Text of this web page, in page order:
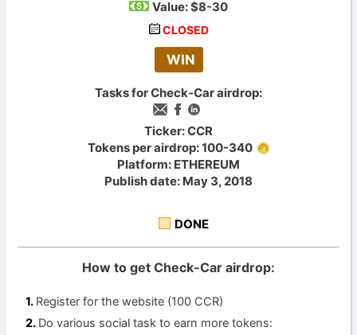
Value:$8-30
CLOSED
WIN
Tasks for Check-Car airdrop:
Ticker: CCR
Tokens per airdrop: 100-340
Platform: ETHEREUM
Publish date: May 3, 2018
DONE
How to get Check-Car airdrop:
Register for the website (100 CCR)
Do various social task to earn more tokens: